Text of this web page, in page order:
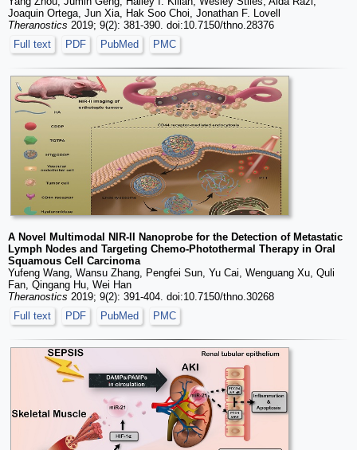
Joaquin Ortega, Jun Xia, Hak Soo Choi, Jonathan F. Lovell
Theranostics 2019; 9(2): 381-390. doi:10.7150/thno.28376
Full text
PDF PubMed PMC
A Novel Multimodal NIR-II Nanoprobe for the Detection of Metastatic
Lymph Nodes and Targeting Chemo-Photothermal Therapy in Oral
Squamous Cell Carcinoma
Yufeng Wang, Wansu Zhang, Pengfei Sun, Yu Cai, Wenguang Xu, Quli
Fan, Qingang Hu, Wei Han
Theranostics 2019; 9(2): 391-404. doi:10.7150/thno.30268
Full text
PDF PubMed PMC